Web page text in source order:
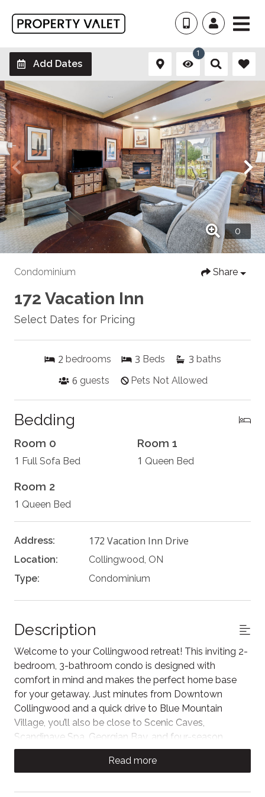
Add Dates
1
Condominium Share
172 Vacation Inn
Select Dates for Pricing
2 bedrooms 3 Beds 3 baths
6 guests Pets Not Allowed
Bedding
Room 0
1 Full Sofa Bed
Room 1
1 Queen Bed
Room 2
1 Queen Bed
Address: 172 Vacation Inn Drive
Location:
Collingwood, ON
Type:
Condominium
Description
Welcome to your Collingwood retreat! This inviting 2-
bedroom, 3-bathroom condo is designed with
comfort in mind and makes the perfect home base
for your getaway. Just minutes from Downtown
Collingwood and a quick drive to Blue Mountain
Village, you’ll also be close to Scenic Caves,
Scandinave Spa, Georgian Bay, and four-season
adventure. Relax in a quiet neighborhood setting while
staying near all the area’s best attractions.
Unwind in the bright living room featuring cozy
Read more